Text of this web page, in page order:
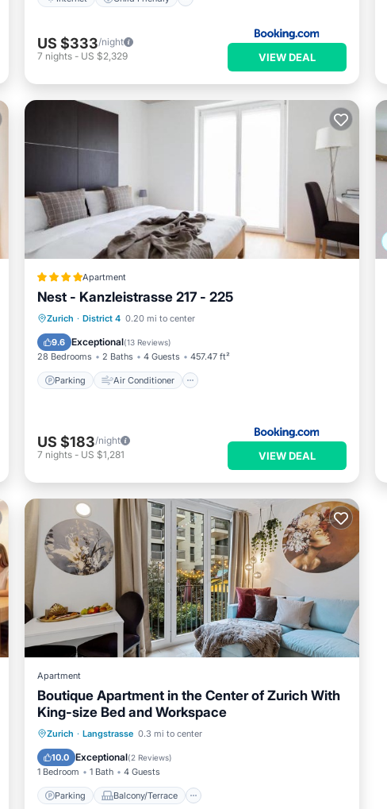
US $333/night
7 nights- US $2,329 VIEW DEAL
Apartment
Nest - Kanzleistrasse 217 - 225
Zurich · District 4 0.20 mi to center
9.6 Exceptional(13 Reviews)
28 Bedrooms 2 Baths 4 Guests 457.47 ft²
Parking Air Conditioner
Parking Air Conditioner
Pet Friendly
US $183/night
7 nights- US $1,281 VIEW DEAL
Apartment
Boutique Apartment in the Center of Zurich With
King-size Bed and Workspace
Zurich · Langstrasse 0.3 mi to center
10.0 Exceptional(2 Reviews)
1 Bedroom 1 Bath 4 Guests
Parking Balcony/Terrace
Parking Balcony/Terrace
Internet